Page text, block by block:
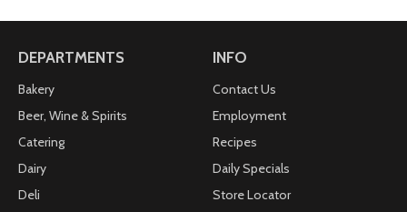
DEPARTMENTS
Bakery
Beer, Wine & Spirits
Catering
Dairy
Deli
INFO
Contact Us
Employment
Recipes
Daily Specials
Store Locator